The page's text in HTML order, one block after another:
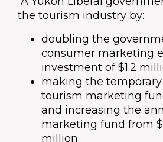
the tourism industry by:
doubling the
consumer marketing
investment of $1.2
making the
tourism marketing
and increasing the
marketing fund from
million